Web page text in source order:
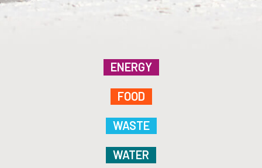
ENERGY
FOOD
WASTE
WATER